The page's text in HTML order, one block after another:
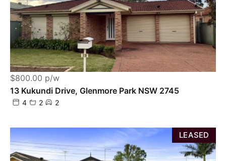
$800.00 p/w
13 Kukundi Drive, Glenmore Park NSW 2745
4 2 2
LEASED